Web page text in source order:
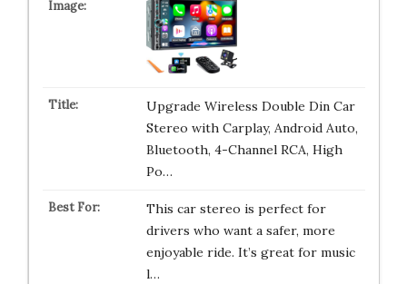
Upgrade Wireless Double Din Car
Stereo with Carplay, Android Auto,
Bluetooth, 4-Channel RCA, High
Po…
This car stereo is perfect for
drivers who want a safer, more
enjoyable ride. It’s great for music
l…